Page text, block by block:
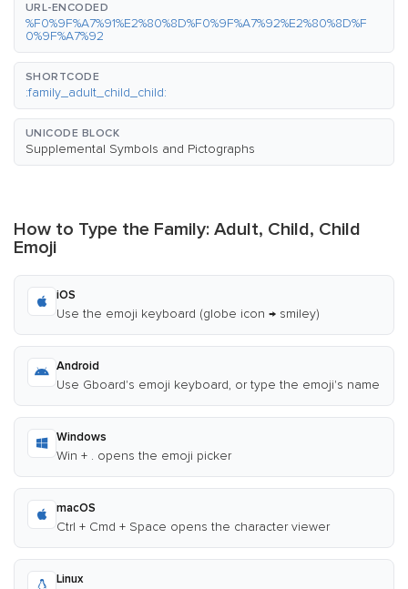
URL-ENCODED
%F0%9F%A7%91%E2%80%8D%F0%9F%A7%92%E2%80%8D%F
0%9F%A7%92
SHORTCODE
:family_adult_child_child:
UNICODE BLOCK
Supplemental Symbols and Pictographs
How to Type the Family: Adult, Child, Child
Emoji
iOS
Use the emoji keyboard (globe icon → smiley)
Android
Use Gboard's emoji keyboard, or type the emoji's name
Windows
Win + . opens the emoji picker
macOS
Ctrl + Cmd + Space opens the character viewer
Linux